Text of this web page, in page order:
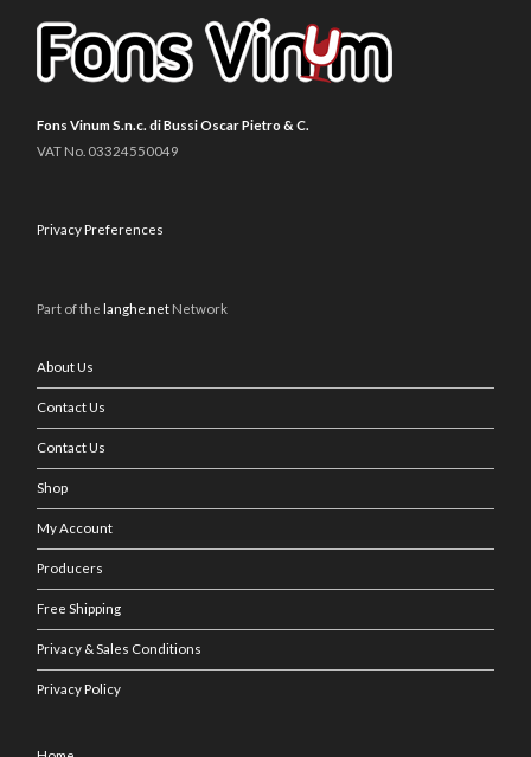
Fons Vinum S.n.c. di Bussi Oscar Pietro & C.
VAT No. 03324550049
Privacy Preferences
Part of thelanghe.net Network
About Us
Contact Us
Contact Us
Shop
My Account
Producers
Free Shipping
Privacy & Sales Conditions
Privacy Policy